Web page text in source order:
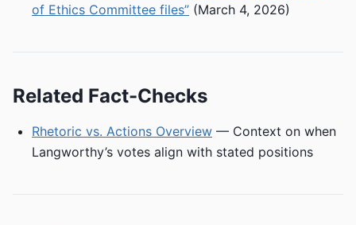
of Ethics Committee files” (March 4, 2026)
Related Fact-Checks
Rhetoric vs. Actions Overview — Context on when
Langworthy’s votes align with stated positions